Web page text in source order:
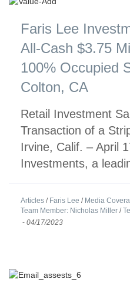
Faris Lee
All-Cash $3.75
100% Occupied
Colton, CA
Retail Investment
Transaction of a
Irvine, Calif. – April
Investments, a
Articles / Faris Lee / Media
Team Member: Nicholas Miller /
- 04/17/2023